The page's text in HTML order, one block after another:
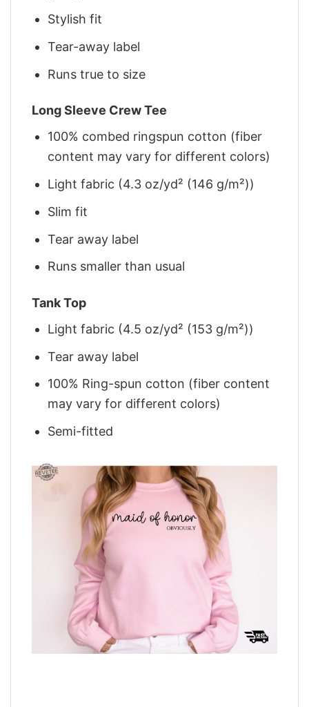
Stylish fit
Tear-away label
Runs true to size
Long Sleeve Crew Tee
100% combed ringspun cotton (fiber
content may vary for different colors)
Light fabric (4.3 oz/yd² (146 g/m²))
Slim fit
Tear away label
Runs smaller than usual
Tank Top
Light fabric (4.5 oz/yd² (153 g/m²))
Tear away label
100% Ring-spun cotton (fiber content
may vary for different colors)
Semi-fitted